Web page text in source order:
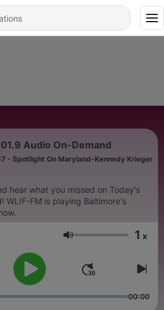
Audio On-Demand
- Spotlight On Maryland-Kennedy Krieger
hear what you missed on Today's
WLIF-FM is playing Baltimore's
Volume 1 x
00:00